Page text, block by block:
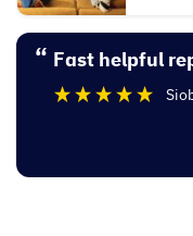
“ Fast helpful